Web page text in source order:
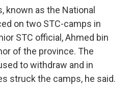
known as the National
on two STC-camps in
STC official, Ahmed bin
of the province. The
to withdraw and in
struck the camps, he said.